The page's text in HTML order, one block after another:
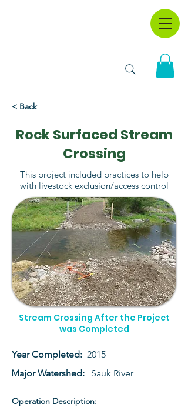
< Back
Rock Surfaced Stream
Crossing
This project included practices to help
with livestock exclusion/access control
Stream Crossing After the Project
was Completed
Year Completed: 2015
Major Watershed:
Sauk River
Operation Description: